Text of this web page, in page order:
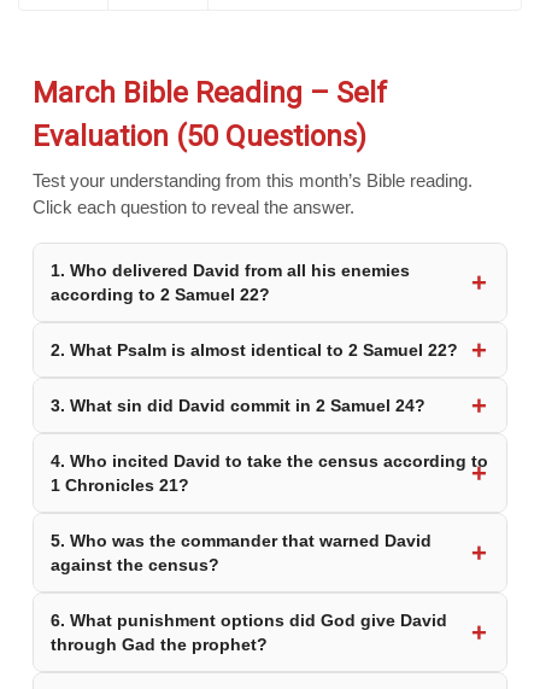
March Bible Reading – Self
Evaluation (50 Questions)
Test your understanding from this month’s Bible reading.
Click each question to reveal the answer.
1. Who delivered David from all his enemies
according to 2 Samuel 22?
2. What Psalm is almost identical to 2 Samuel 22?
3. What sin did David commit in 2 Samuel 24?
4. Who incited David to take the census according to
1 Chronicles 21?
5. Who was the commander that warned David
against the census?
6. What punishment options did God give David
through Gad the prophet?